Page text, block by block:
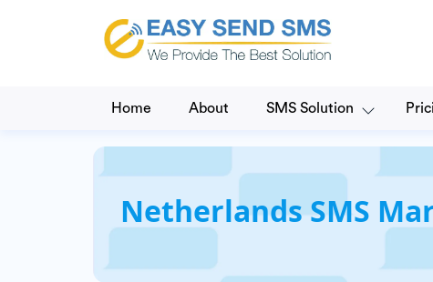
Home About SMS Solution
Netherlands SMS